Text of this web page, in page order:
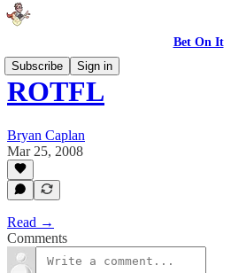
Bet On It
Subscribe
Sign in
ROTFL
Bryan Caplan
Mar 25, 2008
Read →
Comments